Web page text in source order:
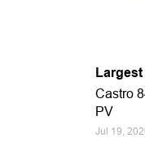
Castro
PV
Jul 19,